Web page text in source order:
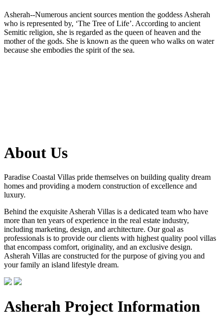
Asherah--Numerous ancient sources mention the goddess Asherah
who is represented by, ‘The Tree of Life’. According to ancient
Semitic religion, she is regarded as the queen of heaven and the
mother of the gods. She is known as the queen who walks on water
because she embodies the spirit of the sea.
About Us
Paradise Coastal Villas pride themselves on building quality dream
homes and providing a modern construction of excellence and
luxury.
Behind the exquisite Asherah Villas is a dedicated team who have
more than ten years of experience in the real estate industry,
including marketing, design, and architecture. Our goal as
professionals is to provide our clients with highest quality pool villas
that encompass comfort, originality, and an exclusive design.
Asherah Villas are constructed for the purpose of giving you and
your family an island lifestyle dream.
Asherah Project Information